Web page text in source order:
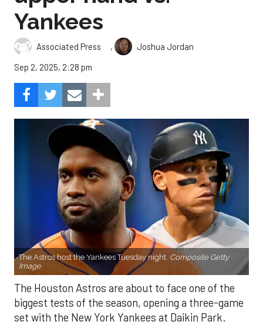
Yankees
Associated Press ,
Joshua Jordan
Sep 2, 2025, 2:28 pm
The Astros host the Yankees Tuesday night. Composite Getty
Image.
The Houston Astros are about to face one of the
biggest tests of the season, opening a three-game
set with the New York Yankees at Daikin Park.